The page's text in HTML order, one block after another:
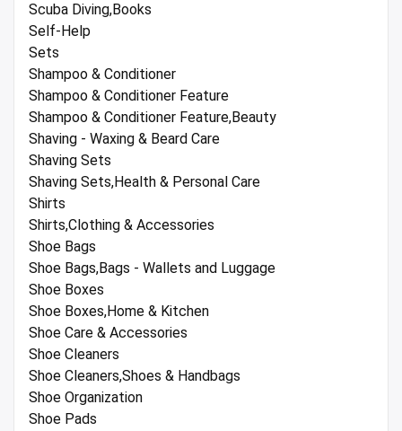
Scuba Diving,Books
Self-Help
Sets
Shampoo & Conditioner
Shampoo & Conditioner Feature
Shampoo & Conditioner Feature,Beauty
Shaving - Waxing & Beard Care
Shaving Sets
Shaving Sets,Health & Personal Care
Shirts
Shirts,Clothing & Accessories
Shoe Bags
Shoe Bags,Bags - Wallets and Luggage
Shoe Boxes
Shoe Boxes,Home & Kitchen
Shoe Care & Accessories
Shoe Cleaners
Shoe Cleaners,Shoes & Handbags
Shoe Organization
Shoe Pads